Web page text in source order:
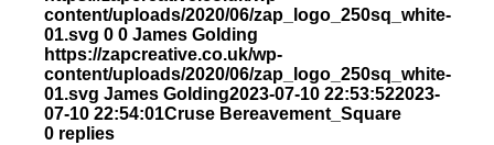
content/uploads/2020/06/zap_logo_250sq_white-
01.svg 0 0 James Golding
https://zapcreative.co.uk/wp-
content/uploads/2020/06/zap_logo_250sq_white-
01.svg James Golding2023-07-10 22:53:522023-
07-10 22:54:01Cruse Bereavement_Square
0 replies